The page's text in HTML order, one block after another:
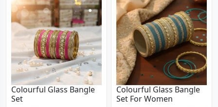
Colourful Glass Bangle
Set
Colourful Glass Bangle
Set For Women